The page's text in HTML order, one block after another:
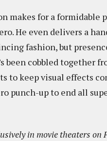
makes for a formidable
He even delivers a
fashion, but
been cobbled together
to keep visual effects
punch-up to end all
in movie theaters on